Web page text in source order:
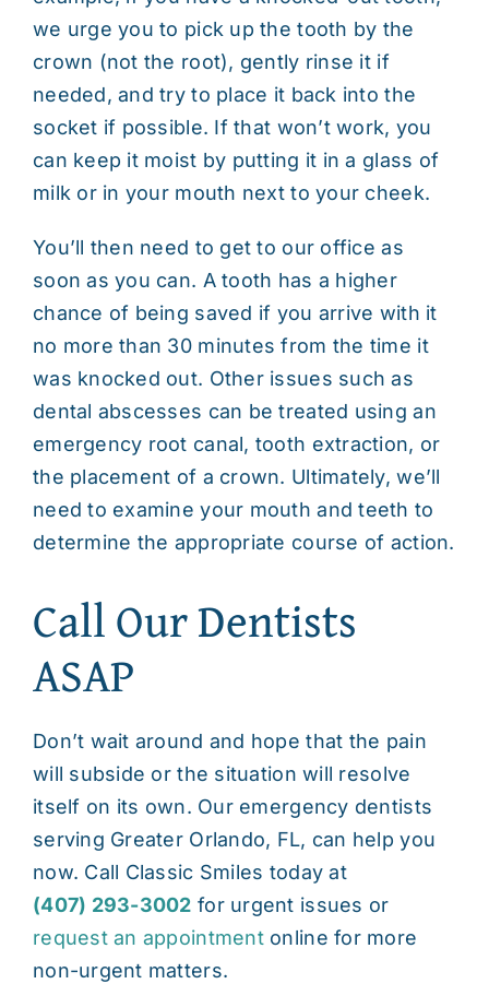
we urge you to pick up the tooth by the
crown (not the root), gently rinse it if
needed, and try to place it back into the
socket if possible. If that won’t work, you
can keep it moist by putting it in a glass of
milk or in your mouth next to your cheek.
You’ll then need to get to our office as
soon as you can. A tooth has a higher
chance of being saved if you arrive with it
no more than 30 minutes from the time it
was knocked out. Other issues such as
dental abscesses can be treated using an
emergency root canal, tooth extraction, or
the placement of a crown. Ultimately, we’ll
need to examine your mouth and teeth to
determine the appropriate course of action.
Call Our Dentists
ASAP
Don’t wait around and hope that the pain
will subside or the situation will resolve
itself on its own. Our emergency dentists
serving Greater Orlando, FL, can help you
now. Call Classic Smiles today at
(407) 293-3002 for urgent issues or
request an appointmentonline for more
non-urgent matters.